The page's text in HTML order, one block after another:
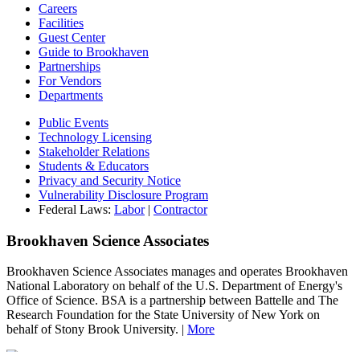
Careers
Facilities
Guest Center
Guide to Brookhaven
Partnerships
For Vendors
Departments
Public Events
Technology Licensing
Stakeholder Relations
Students & Educators
Privacy and Security Notice
Vulnerability Disclosure Program
Federal Laws: Labor| Contractor
Brookhaven Science Associates
Brookhaven Science Associates manages and operates Brookhaven
National Laboratory on behalf of the U.S. Department of Energy's
Office of Science. BSA is a partnership between Battelle and The
Research Foundation for the State University of New York on
behalf of Stony Brook University. | More